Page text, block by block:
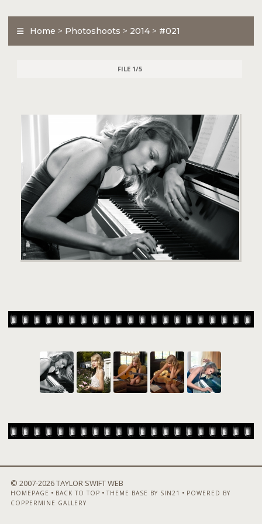
Home > Photoshoots > 2014 > #021
FILE 1/5
© 2007-2026 TAYLOR SWIFT WEB
HOMEPAGE • BACK TO TOP • THEME BASE BY SIN21 • POWERED BY
COPPERMINE GALLERY